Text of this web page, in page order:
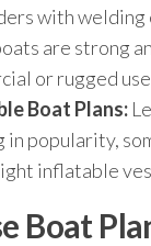
with welding
are strong
or rugged
Boat Plans:
in popularity,
inflatable
Boat